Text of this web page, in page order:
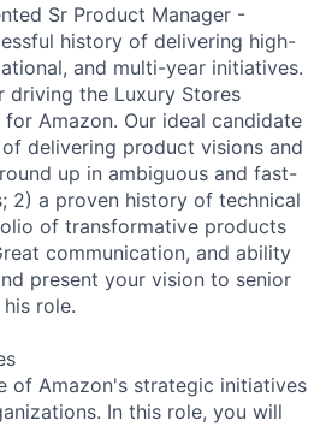
Sr Product Manager -
history of delivering high-
and multi-year initiatives.
driving the Luxury Stores
Amazon. Our ideal candidate
delivering product visions and
up in ambiguous and fast-
2) a proven history of technical
of transformative products
communication, and ability
present your vision to senior
role.
of Amazon's strategic initiatives
In this role, you will